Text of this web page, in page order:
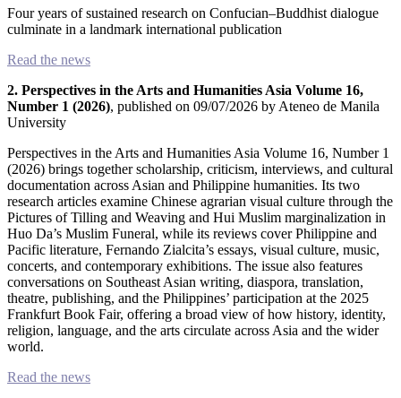
Health
Humanities
Arts
Applied
science
Business
Four years of sustained research on Confucian–Buddhist dialogue
culminate in a landmark international publication
Read the news
2. Perspectives in the Arts and Humanities Asia Volume 16,
Number 1 (2026), published on 09/07/2026 by Ateneo de Manila
University
Perspectives in the Arts and Humanities Asia Volume 16, Number 1
(2026) brings together scholarship, criticism, interviews, and cultural
documentation across Asian and Philippine humanities. Its two
research articles examine Chinese agrarian visual culture through the
Pictures of Tilling and Weaving and Hui Muslim marginalization in
Huo Da’s Muslim Funeral, while its reviews cover Philippine and
Pacific literature, Fernando Zialcita’s essays, visual culture, music,
concerts, and contemporary exhibitions. The issue also features
conversations on Southeast Asian writing, diaspora, translation,
theatre, publishing, and the Philippines’ participation at the 2025
Frankfurt Book Fair, offering a broad view of how history, identity,
religion, language, and the arts circulate across Asia and the wider
world.
Read the news